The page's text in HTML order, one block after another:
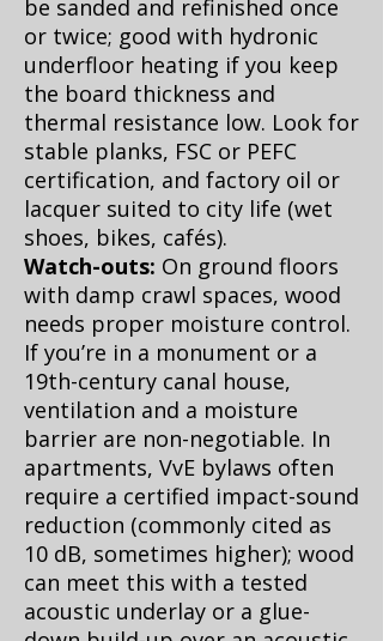
be sanded and refinished once
or twice; good with hydronic
underfloor heating if you keep
the board thickness and
thermal resistance low. Look for
stable planks, FSC or PEFC
certification, and factory oil or
lacquer suited to city life (wet
shoes, bikes, cafés).
Watch-outs: On ground floors
with damp crawl spaces, wood
needs proper moisture control.
If you’re in a monument or a
19th-century canal house,
ventilation and a moisture
barrier are non-negotiable. In
apartments, VvE bylaws often
require a certified impact-sound
reduction (commonly cited as
10 dB, sometimes higher); wood
can meet this with a tested
acoustic underlay or a glue-